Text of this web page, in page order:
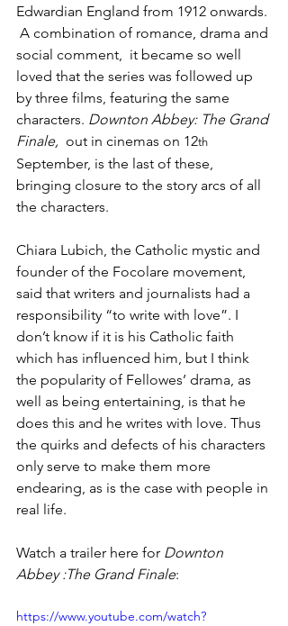
Edwardian England from 1912 onwards.
A combination of romance, drama and
social comment,  it became so well
loved that the series was followed up
by three films, featuring the same
characters. Downton Abbey: The Grand
Finale, out in cinemas on 12th
September, is the last of these,
bringing closure to the story arcs of all
the characters.
Chiara Lubich, the Catholic mystic and
founder of the Focolare movement,
said that writers and journalists had a
responsibility “to write with love”. I
don’t know if it is his Catholic faith
which has influenced him, but I think
the popularity of Fellowes’ drama, as
well as being entertaining, is that he
does this and he writes with love. Thus
the quirks and defects of his characters
only serve to make them more
endearing, as is the case with people in
real life.
Watch a trailer here for Downton
Abbey :The Grand Finale:
https://www.youtube.com/watch?